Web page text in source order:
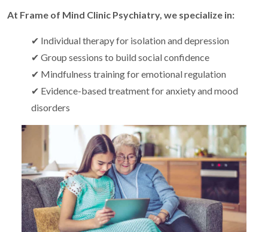
At Frame of Mind Clinic Psychiatry, we specialize in:
✔ Individual therapy for isolation and depression
✔ Group sessions to build social confidence
✔ Mindfulness training for emotional regulation
✔ Evidence-based treatment for anxiety and mood
disorders